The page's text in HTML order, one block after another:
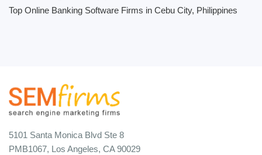
Top Online Banking Software Firms in Cebu City, Philippines
5101 Santa Monica Blvd Ste 8
PMB1067, Los Angeles, CA 90029